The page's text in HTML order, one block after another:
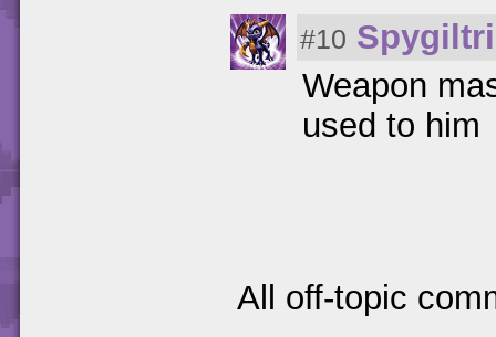
#10
Weapon
used to him
All off-topic